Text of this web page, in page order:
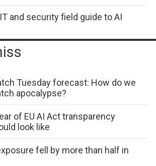
and security field guide to AI
Tuesday forecast: How do we
apocalypse?
of EU AI Act transparency
look like
fell by more than half in